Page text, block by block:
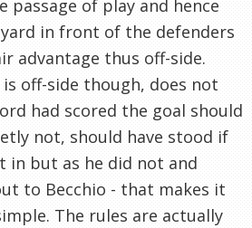
passage of play and hence
in front of the defenders
advantage thus off-side.
is off-side though, does not
had scored the goal should
not, should have stood if
in but as he did not and
to Becchio - that makes it
The rules are actually